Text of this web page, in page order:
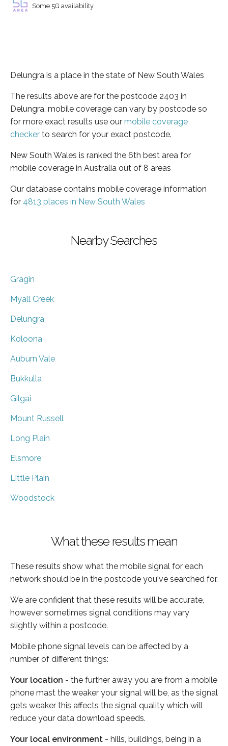
Some 5G availability
Delungra is a place in the state of New South Wales
The results above are for the postcode 2403 in
Delungra, mobile coverage can vary by postcode so
for more exact results use our mobile coverage
checker to search for your exact postcode.
New South Wales is ranked the 6th best area for
mobile coverage in Australia out of 8 areas
Our database contains mobile coverage information
for 4813 places in New South Wales
Nearby Searches
Gragin
Myall Creek
Delungra
Koloona
Auburn Vale
Bukkulla
Gilgai
Mount Russell
Long Plain
Elsmore
Little Plain
Woodstock
What these results mean
These results show what the mobile signal for each
network should be in the postcode you've searched for.
We are confident that these results will be accurate,
however sometimes signal conditions may vary
slightly within a postcode.
Mobile phone signal levels can be affected by a
number of different things:
Your location - the further away you are from a mobile
phone mast the weaker your signal will be, as the signal
gets weaker this affects the signal quality which will
reduce your data download speeds.
Your local environment - hills, buildings, being in a